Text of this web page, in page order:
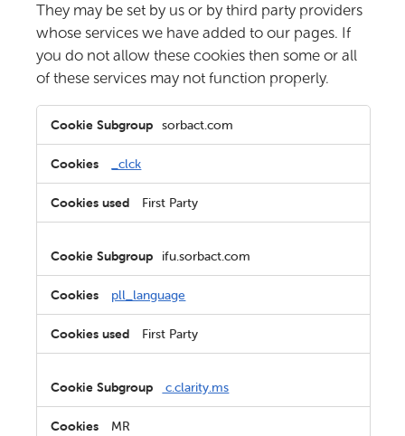
They may be set by us or by third party providers
whose services we have added to our pages. If
you do not allow these cookies then some or all
of these services may not function properly.
Cookies
sorbact.com
_clck
First Party
ifu.sorbact.com
pll_language
First Party
c.clarity.ms
MR